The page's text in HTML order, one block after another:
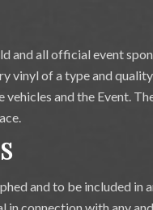
and all official event
vinyl of a type and
and the Event.
and to be included in